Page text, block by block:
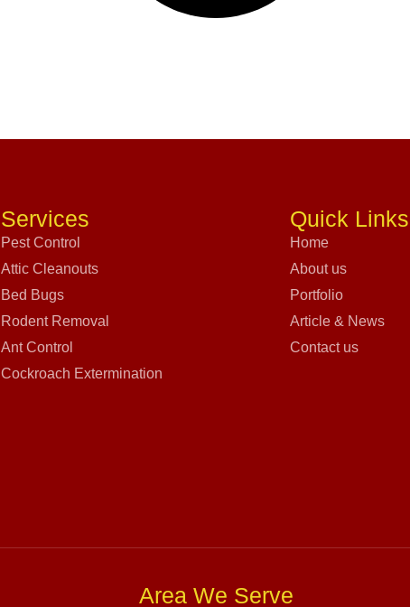
Services
Pest Control
Attic Cleanouts
Bed Bugs
Rodent Removal
Ant Control
Cockroach Extermination
Quick Links
Home
About us
Portfolio
Article & News
Contact us
Area We Serve